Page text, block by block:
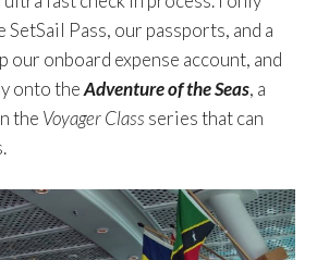
SetSail Pass, our passports, and a
our onboard expense account, and
onto theAdventure of the Seas, a
the Voyager Class series that can